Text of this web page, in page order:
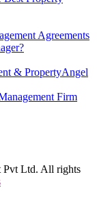
Agreements
& PropertyAngel
Firm
Pvt Ltd. All rights